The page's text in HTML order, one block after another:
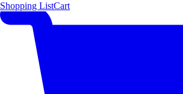
Shopping ListCart